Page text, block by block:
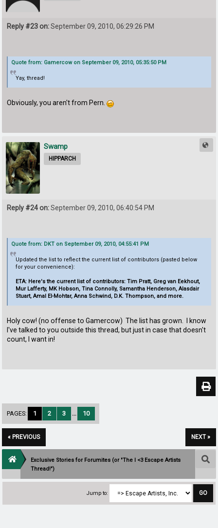
Reply #23 on:September 09, 2010, 06:29:26 PM
Quote from: Gamercow on September 09, 2010, 05:35:50 PM
Yay, thread!
Obviously, you aren't from Pern.
Swamp
HIPPARCH
Reply #24 on:September 09, 2010, 06:40:54 PM
Quote from: DKT on September 09, 2010, 04:55:41 PM
Updated the list to reflect the current list of contributors (pasted below
for your convenience):
ETA: Here's the current list of contributors: Tim Pratt, Greg van Eekhout,
Mur Lafferty, MK Hobson, Tina Connolly, Samantha Henderson, Alasdair
Stuart, Amal El-Mohtar, Anna Schwind, D.K. Thompson, and more.
Holy cow! (no offense to Gamercow) The list has grown. I know
I've talked to you outside this thread, but just in case that doesn't
count, I want in!
PAGES: 1 2 3 ... 10
« PREVIOUS NEXT »
Exclusive Stories for Forumites (or "The I <3 Escape Artists
Thread!")
Jump to: